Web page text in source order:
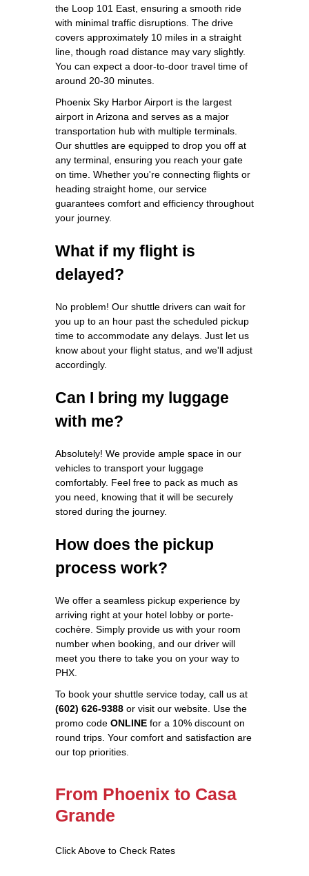
the Loop 101 East, ensuring a smooth ride
with minimal traffic disruptions. The drive
covers approximately 10 miles in a straight
line, though road distance may vary slightly.
You can expect a door-to-door travel time of
around 20-30 minutes.
Phoenix Sky Harbor Airport is the largest
airport in Arizona and serves as a major
transportation hub with multiple terminals.
Our shuttles are equipped to drop you off at
any terminal, ensuring you reach your gate
on time. Whether you're connecting flights or
heading straight home, our service
guarantees comfort and efficiency throughout
your journey.
What if my flight is
delayed?
No problem! Our shuttle drivers can wait for
you up to an hour past the scheduled pickup
time to accommodate any delays. Just let us
know about your flight status, and we'll adjust
accordingly.
Can I bring my luggage
with me?
Absolutely! We provide ample space in our
vehicles to transport your luggage
comfortably. Feel free to pack as much as
you need, knowing that it will be securely
stored during the journey.
How does the pickup
process work?
We offer a seamless pickup experience by
arriving right at your hotel lobby or porte-
cochère. Simply provide us with your room
number when booking, and our driver will
meet you there to take you on your way to
PHX.
To book your shuttle service today, call us at
(602) 626-9388 or visit our website. Use the
promo code ONLINE for a 10% discount on
round trips. Your comfort and satisfaction are
our top priorities.
From Phoenix to Casa
Grande
Click Above to Check Rates